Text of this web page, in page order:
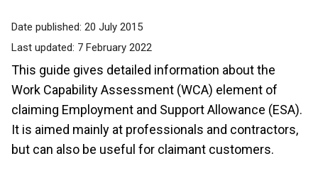
Date published: 20 July 2015
Last updated: 7 February 2022
This guide gives detailed information about the
Work Capability Assessment (WCA) element of
claiming Employment and Support Allowance (ESA).
It is aimed mainly at professionals and contractors,
but can also be useful for claimant customers.